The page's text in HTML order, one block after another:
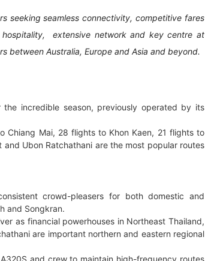
seeking seamless connectivity, competitive fares
extensive network and key centre at
between Australia, Europe and Asia and beyond.
incredible season, previously operated by its
Mai, 28 flights to Khon Kaen, 21 flights to
Ubon Ratchathani are the most popular routes
crowd-pleasers for both domestic and
and Songkran.
as financial powerhouses in Northeast Thailand,
are important northern and eastern regional